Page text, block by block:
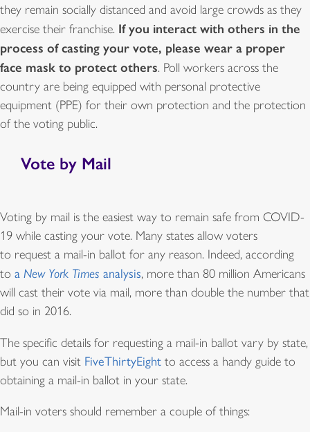
they remain socially distanced and avoid large crowds as they
exercise their franchise. If you interact with others in the
process of casting your vote, please wear a proper
face mask to protect others. Poll workers across the
country are being equipped with personal protective
equipment (PPE) for their own protection and the protection
of the voting public.
Vote by Mail
Voting by mail is the easiest way to remain safe from COVID-
19 while casting your vote. Many states allow voters
to request a mail-in ballot for any reason. Indeed, according
to a New York Times analysis, more than 80 million Americans
will cast their vote via mail, more than double the number that
did so in 2016.
The specific details for requesting a mail-in ballot vary by state,
but you can visit FiveThirtyEight to access a handy guide to
obtaining a mail-in ballot in your state.
Mail-in voters should remember a couple of things: